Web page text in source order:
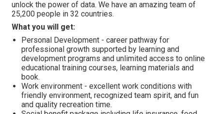
unlock the power of data. We have an amazing team of
25,200 people in 32 countries.
What you will get:
Personal Development - career pathway for
professional growth supported by learning and
development programs and unlimited access to online
educational training courses, learning materials and
book.
Work environment - excellent work conditions with
friendly environment, recognized team spirit, and fun
and quality recreation time.